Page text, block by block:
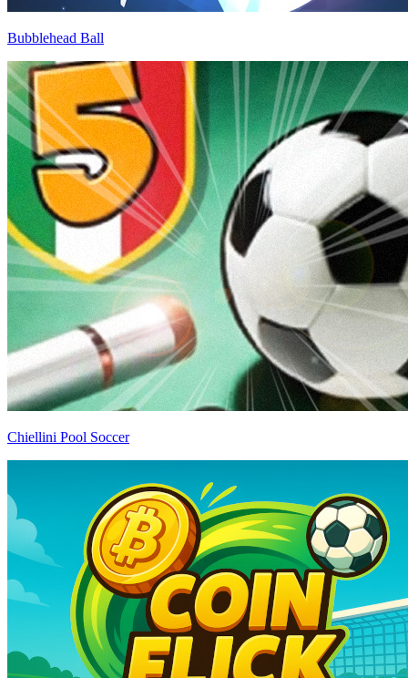
Bubblehead Ball
Chiellini Pool Soccer